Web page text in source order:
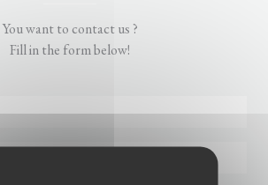
You want to contact us ?
Fill in the form below!